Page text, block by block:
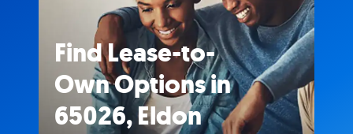
Find Lease-to-
Own Options in
65026, Eldon